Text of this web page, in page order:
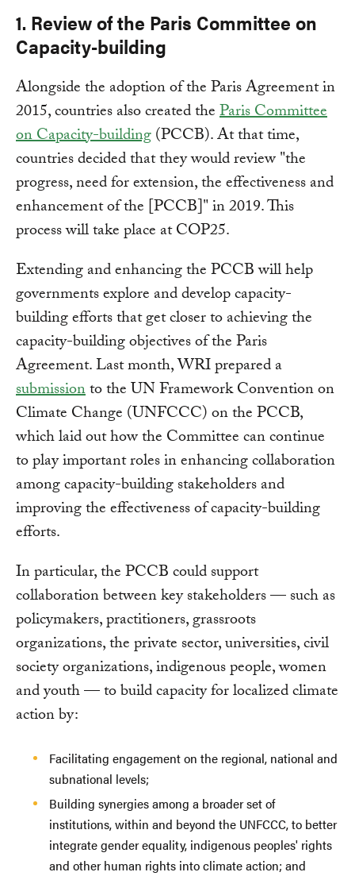
1. Review of the Paris Committee on
Capacity-building
Alongside the adoption of the Paris Agreement in
2015, countries also created theParis Committee
on Capacity-building(PCCB). At that time,
countries decided that they would review "the
progress, need for extension, the effectiveness and
enhancement of the [PCCB]" in 2019. This
process will take place at COP25.
Extending and enhancing the PCCB will help
governments explore and develop capacity-
building efforts that get closer to achieving the
capacity-building objectives of the Paris
Agreement. Last month, WRI prepared a
submissionto the UN Framework Convention on
Climate Change (UNFCCC) on the PCCB,
which laid out how the Committee can continue
to play important roles in enhancing collaboration
among capacity-building stakeholders and
improving the effectiveness of capacity-building
efforts.
In particular, the PCCB could support
collaboration between key stakeholders — such as
policymakers, practitioners, grassroots
organizations, the private sector, universities, civil
society organizations, indigenous people, women
and youth — to build capacity for localized climate
action by:
Facilitating engagement on the regional, national and
subnational levels;
Building synergies among a broader set of
institutions, within and beyond the UNFCCC, to better
integrate gender equality, indigenous peoples' rights
and other human rights into climate action; and